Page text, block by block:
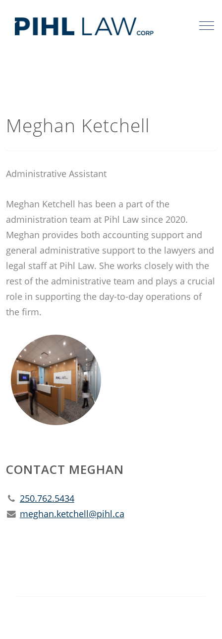
content
CONTACT MEGHAN
250.762.5434
meghan.ketchell@pihl.ca
Meghan Ketchell
Administrative Assistant
Meghan Ketchell has been a part of the
administration team at Pihl Law since 2020.
Meghan provides both accounting support and
general administrative support to the lawyers and
legal staff at Pihl Law. She works closely with the
rest of the administrative team and plays a crucial
role in supporting the day-to-day operations of
the firm.